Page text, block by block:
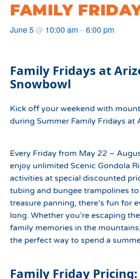
FAMILY
June 5@ 10:00 am–6:00 pm
Family Fridays at
Snowbowl
Kick off your weekend with
during Summer Family Fridays at
Every Friday from May 22 –
enjoy unlimited Scenic Gondola
activities at special discounted
tubing and bungee trampolines
treasure panning, there’s fun for
long. Whether you’re escaping
family memories in the
the perfect way to spend a
Family Friday Pricing: